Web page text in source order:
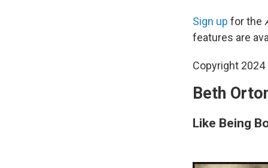
Sign up for the
features are
Copyright
Beth
Like Being